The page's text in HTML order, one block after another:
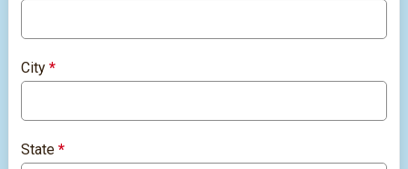
City*
State*